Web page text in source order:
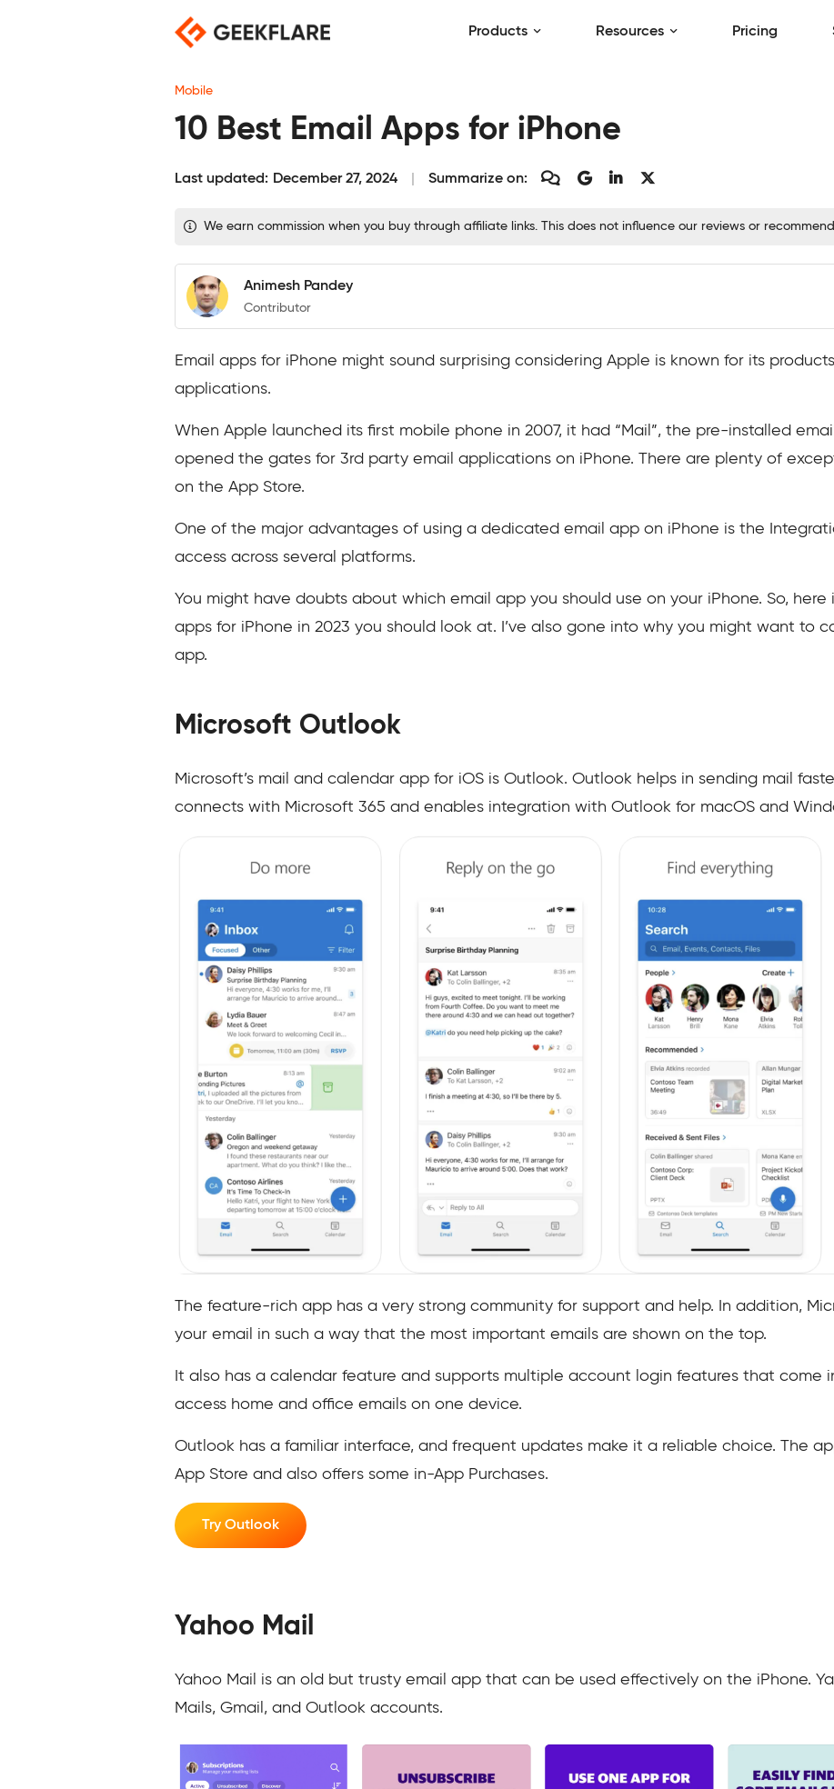
Products Resources Pricing
Mobile
10 Best Email Apps for iPhone
Last updated: December 27, 2024 Summarize on:
We earn commission when you buy through affiliate links. This does not influence our reviews or
Animesh Pandey
Contributor
Email apps for iPhone might sound surprising considering Apple is known for its
applications.
When Apple launched its first mobile phone in 2007, it had “Mail”, the pre-installed
opened the gates for 3rd party email applications on iPhone. There are plenty of
on the App Store.
One of the major advantages of using a dedicated email app on iPhone is the
access across several platforms.
You might have doubts about which email app you should use on your iPhone. So,
apps for iPhone in 2023 you should look at. I’ve also gone into why you might want to
app.
Microsoft Outlook
Microsoft’s mail and calendar app for iOS is Outlook. Outlook helps in sending mail
connects with Microsoft 365 and enables integration with Outlook for macOS and
The feature-rich app has a very strong community for support and help. In addition,
your email in such a way that the most important emails are shown on the top.
It also has a calendar feature and supports multiple account login features that come
access home and office emails on one device.
Outlook has a familiar interface, and frequent updates make it a reliable choice. The
App Store and also offers some in-App Purchases.
Try Outlook
Yahoo Mail
Yahoo Mail is an old but trusty email app that can be used effectively on the iPhone.
Mails, Gmail, and Outlook accounts.